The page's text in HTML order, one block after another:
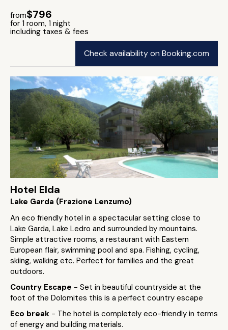
from$796
for 1 room, 1 night
including taxes & fees
Check availability on Booking.com
Hotel Elda
Lake Garda (Frazione Lenzumo)
An eco friendly hotel in a spectacular setting close to
Lake Garda, Lake Ledro and surrounded by mountains.
Simple attractive rooms, a restaurant with Eastern
European flair, swimming pool and spa. Fishing, cycling,
skiing, walking etc. Perfect for families and the great
outdoors.
Country Escape - Set in beautiful countryside at the
foot of the Dolomites this is a perfect country escape
Eco break - The hotel is completely eco-friendly in terms
of energy and building materials.